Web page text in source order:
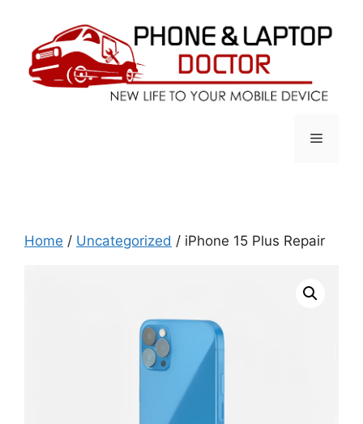
content
Menu
Home / Uncategorized / iPhone 15 Plus Repair